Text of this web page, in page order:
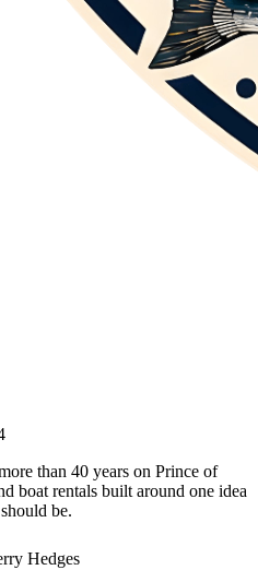
than 40 years on Prince of
boat rentals built around one idea
be.
Hedges